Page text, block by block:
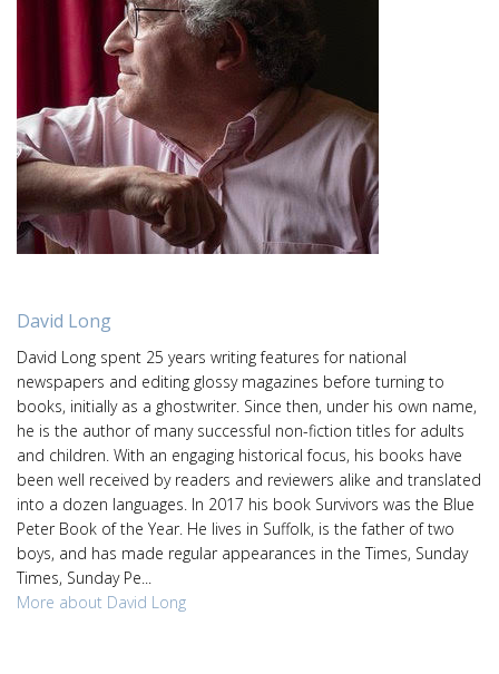
David Long
David Long spent 25 years writing features for national
newspapers and editing glossy magazines before turning to
books, initially as a ghostwriter. Since then, under his own name,
he is the author of many successful non-fiction titles for adults
and children. With an engaging historical focus, his books have
been well received by readers and reviewers alike and translated
into a dozen languages. In 2017 his book Survivors was the Blue
Peter Book of the Year. He lives in Suffolk, is the father of two
boys, and has made regular appearances in the Times, Sunday
Times, Sunday Pe...
More about David Long